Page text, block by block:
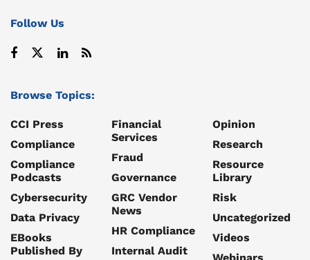
Follow Us
Browse Topics:
CCI Press
Compliance
Compliance
Podcasts
Cybersecurity
Data Privacy
EBooks
Published By
Financial
Services
Fraud
Governance
GRC Vendor
News
HR Compliance
Internal Audit
Opinion
Research
Resource
Library
Risk
Uncategorized
Videos